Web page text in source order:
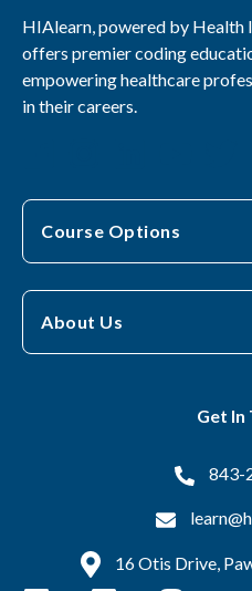
HIAlearn, powered by Health
offers premier coding
empowering healthcare
in their careers.
Course Options
About Us
Get In
843-
16 Otis Drive,